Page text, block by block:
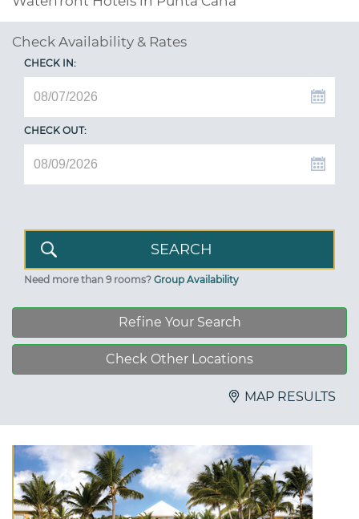
Check Availability & Rates
CHECK IN:
CHECK OUT:
Need more than 9 rooms? Group Availability
Refine Your Search
Check Other Locations
MAP RESULTS